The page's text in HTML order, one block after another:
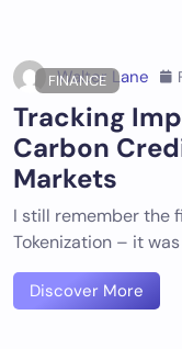
FINANCE
Walter Lane
Tracking
Carbon
Markets
I still remember the
Tokenization – it
Discover More